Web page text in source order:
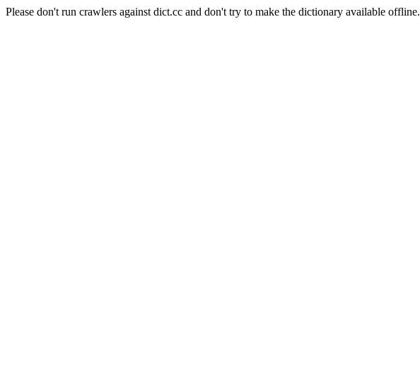
Please don't run crawlers against dict.cc and don't try to make the dictionary available offline.